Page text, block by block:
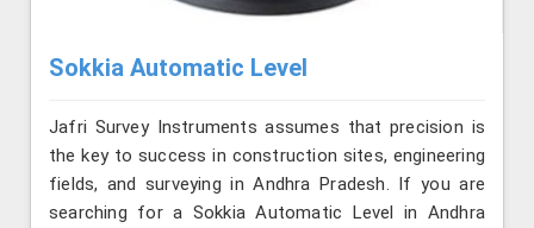
Sokkia Automatic Level
Jafri Survey Instruments assumes that precision is
the key to success in construction sites, engineering
fields, and surveying in Andhra Pradesh. If you are
searching for a Sokkia Automatic Level in Andhra